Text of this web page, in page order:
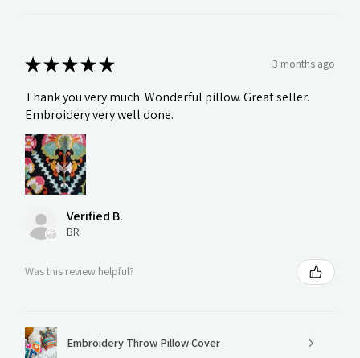
★★★★★ 3 months ago
Thank you very much. Wonderful pillow. Great seller.
Embroidery very well done.
Verified B.
BR
Was this review helpful?
Embroidery Throw Pillow Cover